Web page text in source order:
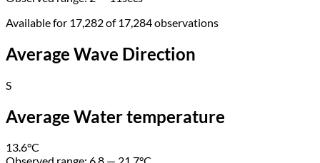
Available for 17,282 of 17,284 observations
Average Wave Direction
S
Average Water temperature
13.6°C